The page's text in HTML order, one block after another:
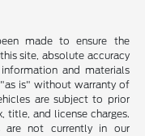
made to ensure the
site, absolute accuracy
and materials
is" without warranty of
are subject to prior
title, and license charges.
are not currently in our